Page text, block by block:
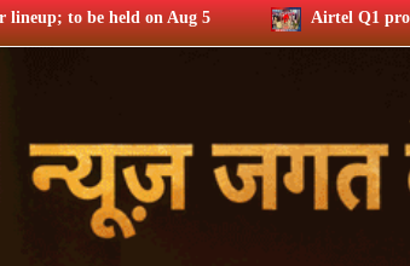
Airtel Q1 profits up 37% riding subs